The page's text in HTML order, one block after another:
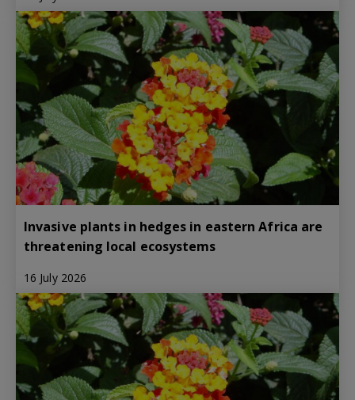
Invasive plants in hedges in eastern Africa are
threatening local ecosystems
16 July 2026